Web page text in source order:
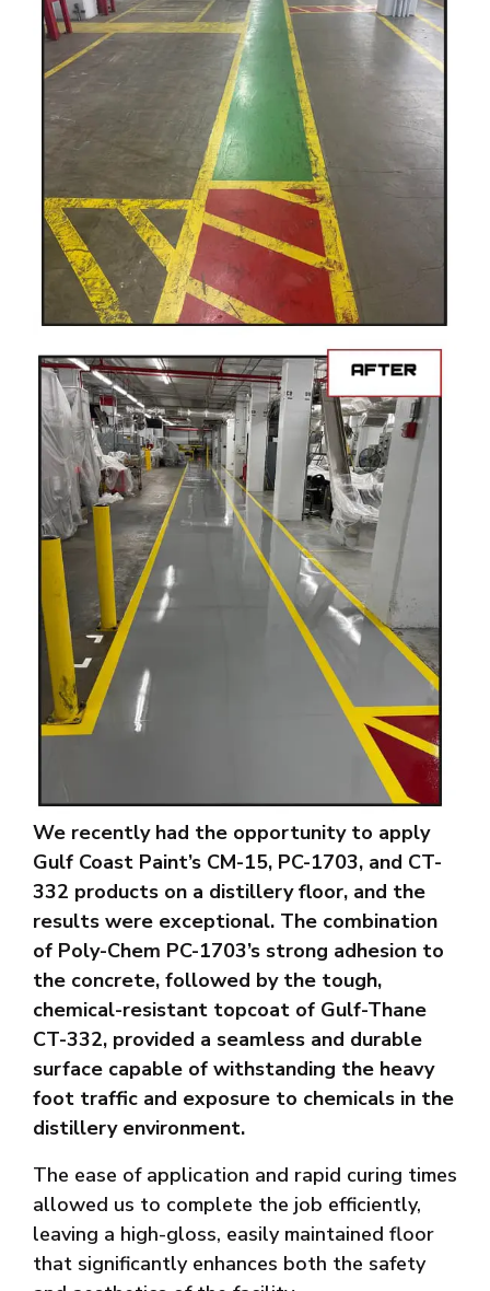
We recently had the opportunity to apply
Gulf Coast Paint’s CM-15, PC-1703, and CT-
332 products on a distillery floor, and the
results were exceptional. The combination
of Poly-Chem PC-1703’s strong adhesion to
the concrete, followed by the tough,
chemical-resistant topcoat of Gulf-Thane
CT-332, provided a seamless and durable
surface capable of withstanding the heavy
foot traffic and exposure to chemicals in the
distillery environment.
The ease of application and rapid curing times
allowed us to complete the job efficiently,
leaving a high-gloss, easily maintained floor
that significantly enhances both the safety